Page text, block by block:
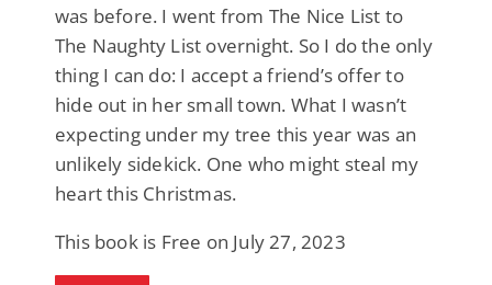
was before. I went from The Nice List to
The Naughty List overnight. So I do the only
thing I can do: I accept a friend’s offer to
hide out in her small town. What I wasn’t
expecting under my tree this year was an
unlikely sidekick. One who might steal my
heart this Christmas.
This book is Free on July 27, 2023